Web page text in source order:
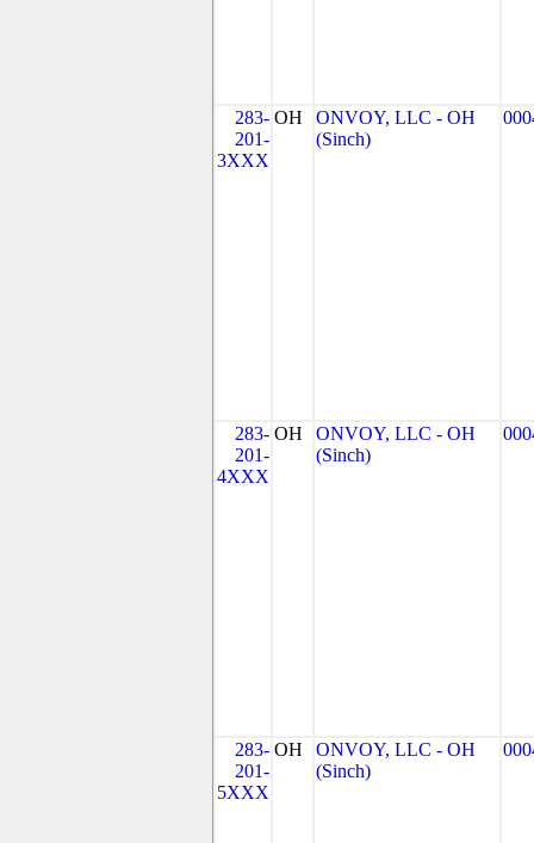
283-
201-
3XXX
OH
ONVOY, LLC - OH
(Sinch)
283-
201-
4XXX
OH
ONVOY, LLC - OH
(Sinch)
283-
201-
5XXX
OH
ONVOY, LLC - OH
(Sinch)